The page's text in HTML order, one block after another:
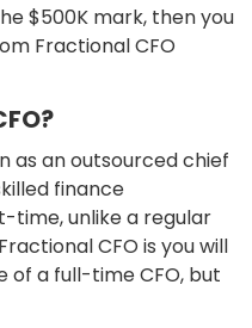
$500K mark, then you
Fractional CFO
as an outsourced chief
finance
time, unlike a regular
CFO is you will
of a full-time CFO, but